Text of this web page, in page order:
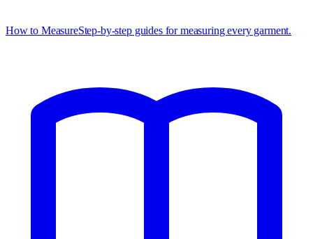
How to MeasureStep-by-step guides for measuring every garment.